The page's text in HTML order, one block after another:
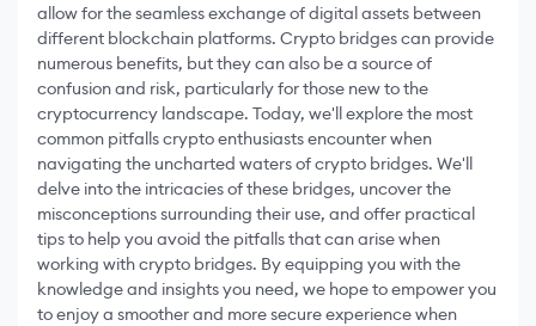
allow for the seamless exchange of digital assets between
different blockchain platforms. Crypto bridges can provide
numerous benefits, but they can also be a source of
confusion and risk, particularly for those new to the
cryptocurrency landscape. Today, we'll explore the most
common pitfalls crypto enthusiasts encounter when
navigating the uncharted waters of crypto bridges. We'll
delve into the intricacies of these bridges, uncover the
misconceptions surrounding their use, and offer practical
tips to help you avoid the pitfalls that can arise when
working with crypto bridges. By equipping you with the
knowledge and insights you need, we hope to empower you
to enjoy a smoother and more secure experience when